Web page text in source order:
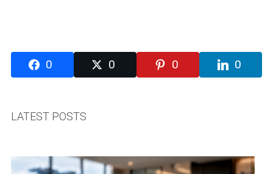
0 0 0 0
LATEST POSTS